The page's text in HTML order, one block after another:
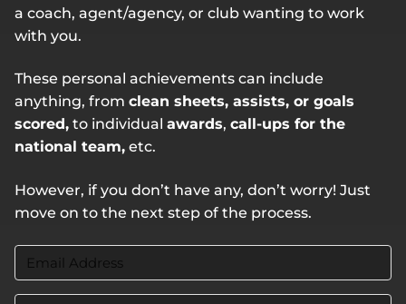
a coach, agent/agency, or club wanting to work
with you.
These personal achievements can include
anything, from clean sheets, assists, or goals
scored, to individual awards, call-ups for the
national team, etc.
However, if you don’t have any, don’t worry! Just
move on to the next step of the process.